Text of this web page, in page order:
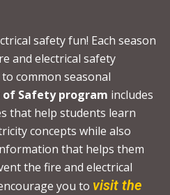
c
t
U
s
e
P
safety fun! Each season
and electrical safety
common seasonal
of Safety program includes
that help students learn
concepts while also
that helps them
the fire and electrical
you to visit the